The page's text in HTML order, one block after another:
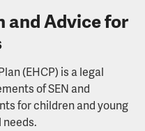
and Advice for
(EHCP) is a legal
of SEN and
for children and young